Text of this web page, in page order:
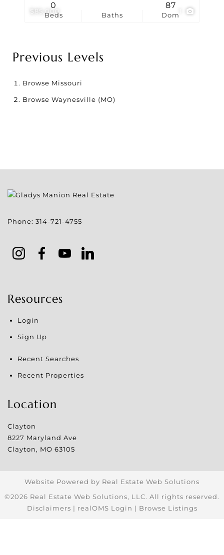
$85,000
Beds
0
Baths Dom
87
Previous Levels
Browse Missouri
Browse Waynesville (MO)
Phone: 314-721-4755
Resources
Login
Sign Up
Recent Searches
Recent Properties
Location
Clayton
8227 Maryland Ave
Clayton, MO 63105
Website Powered by Real Estate Web Solutions
©2026 Real Estate Web Solutions, LLC. All rights reserved.
Disclaimers | realOMS Login | Browse Listings